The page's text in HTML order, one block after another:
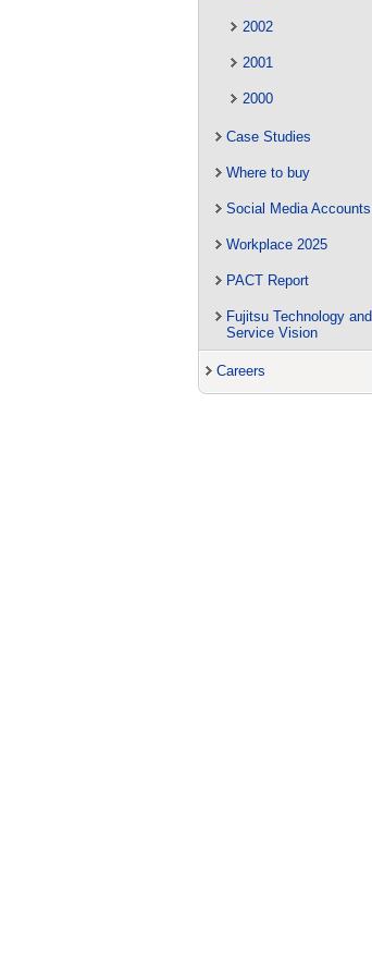
2002
2001
2000
Case Studies
Where to buy
Social Media Accounts
Workplace 2025
PACT Report
Fujitsu Technology and
Service Vision
Careers